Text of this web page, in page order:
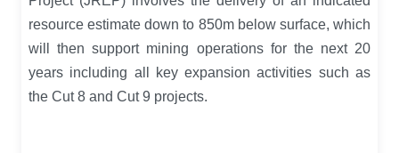
resource estimate down to 850m below surface, which
will then support mining operations for the next 20
years including all key expansion activities such as
the Cut 8 and Cut 9 projects.